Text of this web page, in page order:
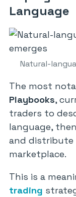
Language
Natural-
The most
Playbooks,
traders to
language,
and
marketplace.
This is a
trading